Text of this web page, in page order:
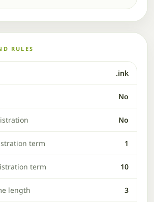
RULES
.ink
No
No
term 1
term 10
length 3